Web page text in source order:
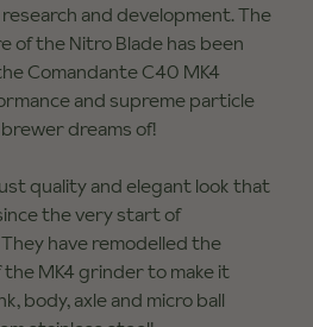
and development. The
the Nitro Blade has been
Comandante C40 MK4
and supreme particle
dreams of!
quality and elegant look that
the very start of
have remodelled the
MK4 grinder to make it
body, axle and micro ball